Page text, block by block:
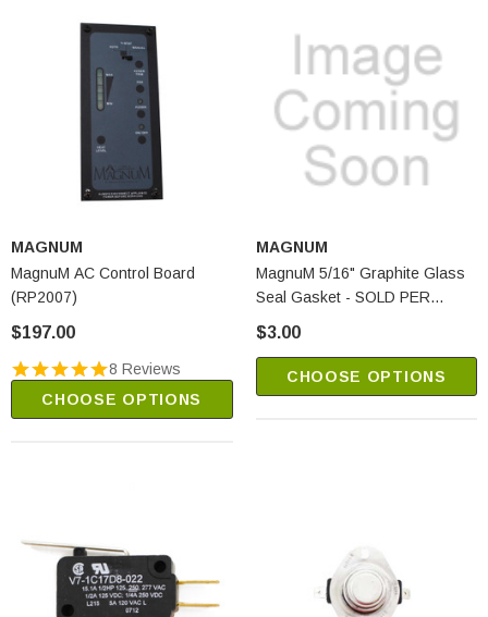
MAGNUM
MagnuM AC Control Board
(RP2007)
$197.00
8 Reviews
CHOOSE OPTIONS
MAGNUM
MagnuM 5/16" Graphite Glass
Seal Gasket - SOLD PER
$3.00
CHOOSE OPTIONS